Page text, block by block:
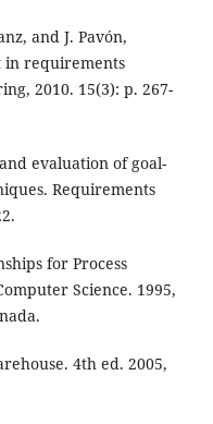
and J. Pavón,
in requirements
2010. 15(3): p. 267-
evaluation of goal-
Requirements
for Process
Science. 1995,
4th ed. 2005,